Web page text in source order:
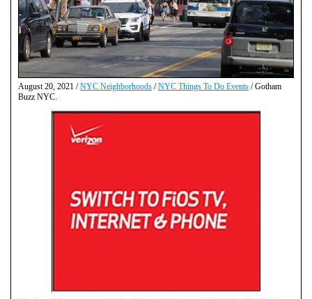
August 20, 2021 /NYC Neighborhoods /NYC Things To Do Events / Gotham
Buzz NYC.